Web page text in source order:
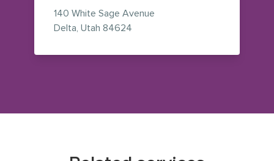
140 White Sage Avenue
Delta, Utah 84624